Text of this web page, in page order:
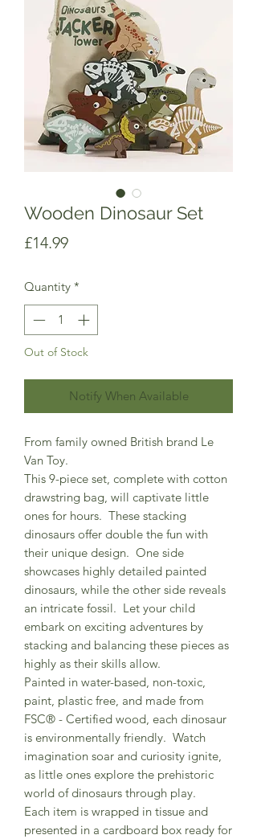
Wooden Dinosaur Set
£14.99Price
Quantity *
Out of Stock
Notify When Available
From family owned British brand Le
Van Toy.
This 9-piece set, complete with cotton
drawstring bag, will captivate little
ones for hours. These stacking
dinosaurs offer double the fun with
their unique design. One side
showcases highly detailed painted
dinosaurs, while the other side reveals
an intricate fossil. Let your child
embark on exciting adventures by
stacking and balancing these pieces as
highly as their skills allow.
Painted in water-based, non-toxic,
paint, plastic free, and made from
FSC® - Certified wood, each dinosaur
is environmentally friendly. Watch
imagination soar and curiosity ignite,
as little ones explore the prehistoric
world of dinosaurs through play.
Each item is wrapped in tissue and
presented in a cardboard box ready for